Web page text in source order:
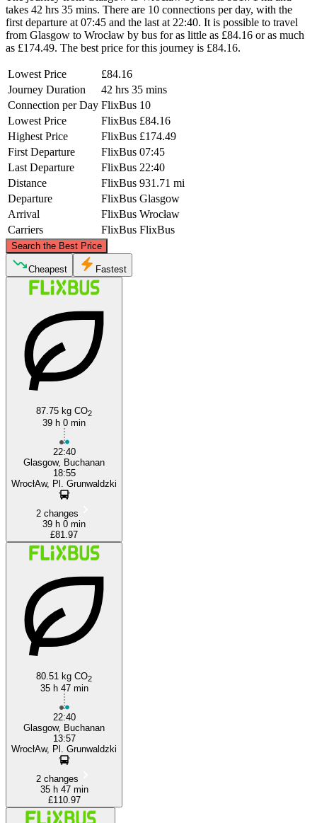
takes 42 hrs 35 mins. There are 10 connections per day, with the
first departure at 07:45 and the last at 22:40. It is possible to travel
from Glasgow to Wrocław by bus for as little as £84.16 or as much
as £174.49. The best price for this journey is £84.16.
Lowest Price
£84.16
Journey Duration
42 hrs 35 mins
Connection per Day FlixBus 10
Lowest Price
FlixBus £84.16
Highest Price
FlixBus £174.49
First Departure
FlixBus 07:45
Last Departure
FlixBus 22:40
Distance
FlixBus 931.71 mi
Departure
FlixBus Glasgow
Arrival
FlixBus Wrocław
Carriers
FlixBus FlixBus
Search the Best Price
Glasgow
©CARTO
Cheapest Fastest
87.75 kg CO2
39 h 0 min
22:40
Glasgow, Buchanan
18:55
WrocłAw, Pl. Grunwaldzki
2 changes
39 h 0 min
£81.97
80.51 kg CO2
35 h 47 min
22:40
Glasgow, Buchanan
13:57
WrocłAw, Pl. Grunwaldzki
2 changes
35 h 47 min
£110.97